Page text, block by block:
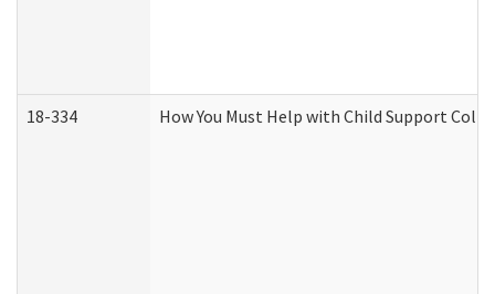
18-334 How You Must Help with Child Support